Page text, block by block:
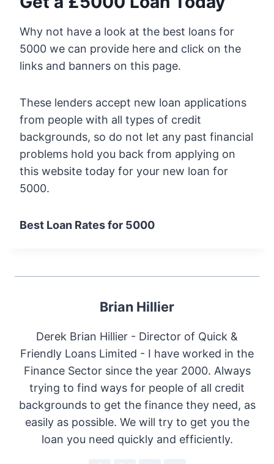
Why not have a look at the best loans for
5000 we can provide here and click on the
links and banners on this page.
These lenders accept new loan applications
from people with all types of credit
backgrounds, so do not let any past financial
problems hold you back from applying on
this website today for your new loan for
5000.
Best Loan Rates for 5000
Brian Hillier
Derek Brian Hillier - Director of Quick &
Friendly Loans Limited - I have worked in the
Finance Sector since the year 2000. Always
trying to find ways for people of all credit
backgrounds to get the finance they need, as
easily as possible. We will try to get you the
loan you need quickly and efficiently.